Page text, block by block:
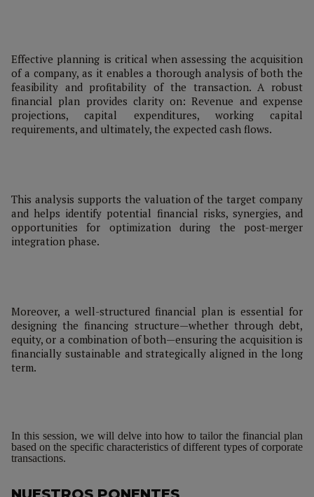
Effective planning is critical when assessing the acquisition
of a company, as it enables a thorough analysis of both the
feasibility and profitability of the transaction. A robust
financial plan provides clarity on: Revenue and expense
projections, capital expenditures, working capital
requirements, and ultimately, the expected cash flows.
This analysis supports the valuation of the target company
and helps identify potential financial risks, synergies, and
opportunities for optimization during the post-merger
integration phase.
Moreover, a well-structured financial plan is essential for
designing the financing structure—whether through debt,
equity, or a combination of both—ensuring the acquisition is
financially sustainable and strategically aligned in the long
term.
In this session, we will delve into how to tailor the financial plan
based on the specific characteristics of different types of corporate
transactions.